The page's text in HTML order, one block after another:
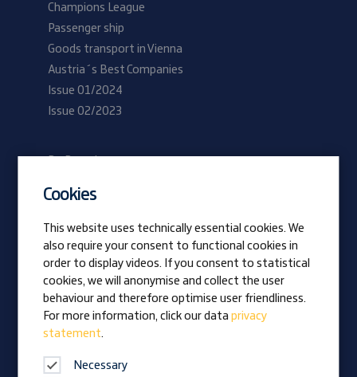
Champions League
Passenger ship
Goods transport in Vienna
Austria´s Best Companies
Issue 01/2024
Issue 02/2023
Apprentices
Vision
Family business
News
Company magazine
Cookies
This website uses technically essential cookies. We
also require your consent to functional cookies in
order to display videos. If you consent to statistical
cookies, we will anonymise and collect the user
behaviour and therefore optimise user friendliness.
For more information, click our dataprivacy
statement.
Necessary